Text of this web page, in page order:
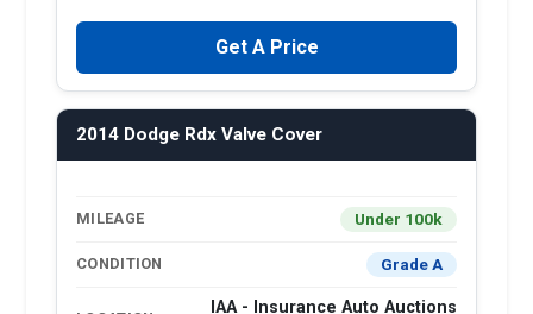
Get A Price
2014 Dodge Rdx Valve Cover
MILEAGE Under 100k
CONDITION Grade A
IAA - Insurance Auto Auctions